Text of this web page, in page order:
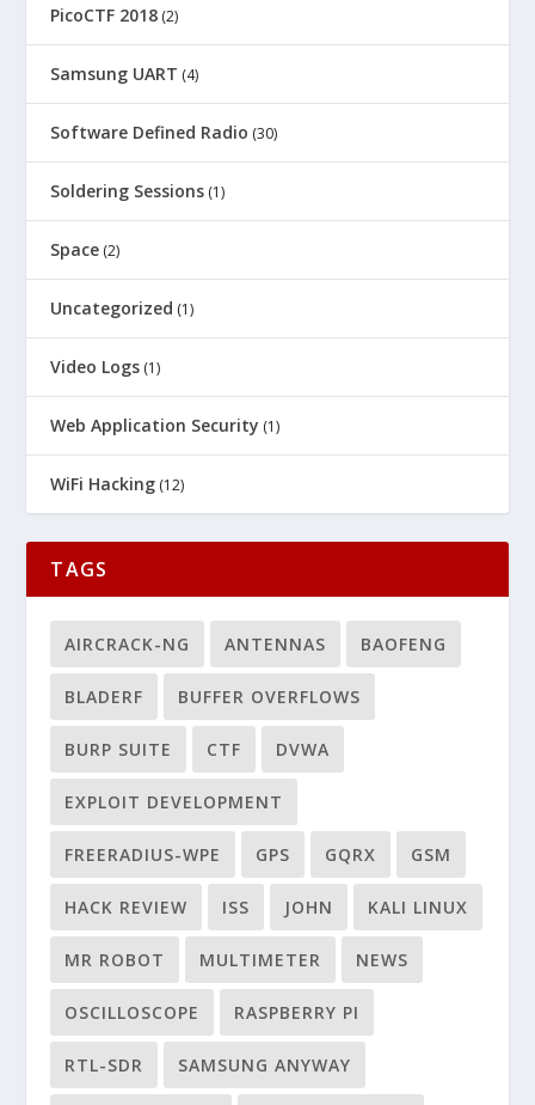
PicoCTF 2018 (2)
Samsung UART (4)
Software Defined Radio (30)
Soldering Sessions (1)
Space (2)
Uncategorized (1)
Video Logs (1)
Web Application Security (1)
WiFi Hacking (12)
TAGS
AIRCRACK-NG ANTENNAS BAOFENG
BLADERF BUFFER OVERFLOWS
BURP SUITE CTF DVWA
EXPLOIT DEVELOPMENT
FREERADIUS-WPE GPS GQRX GSM
HACK REVIEW ISS JOHN KALI LINUX
MR ROBOT MULTIMETER NEWS
OSCILLOSCOPE RASPBERRY PI
RTL-SDR SAMSUNG ANYWAY